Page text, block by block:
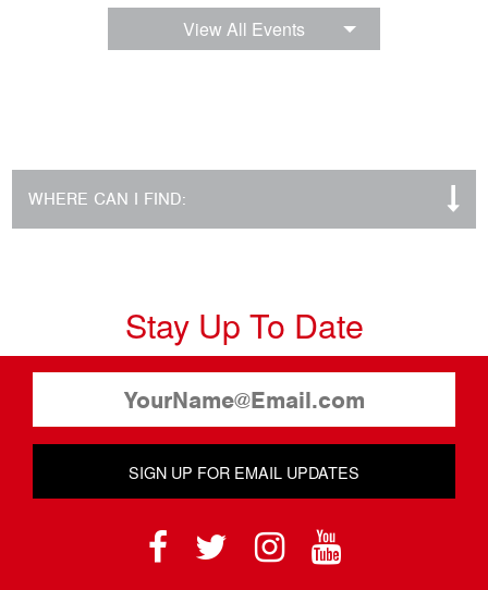
View All Events
WHERE CAN I FIND:
Stay Up To Date
SIGN UP FOR EMAIL UPDATES